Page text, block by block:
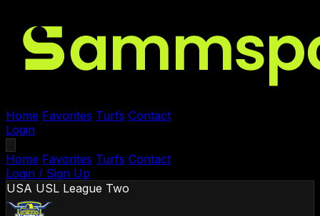
Home Favorites Turfs Contact
Login
Home Favorites Turfs Contact
Login / Sign Up
USA USL League Two